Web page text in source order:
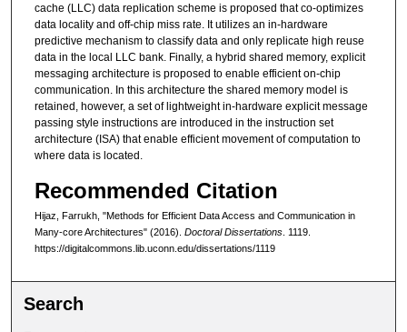
cache (LLC) data replication scheme is proposed that co-optimizes
data locality and off-chip miss rate. It utilizes an in-hardware
predictive mechanism to classify data and only replicate high reuse
data in the local LLC bank. Finally, a hybrid shared memory, explicit
messaging architecture is proposed to enable efficient on-chip
communication. In this architecture the shared memory model is
retained, however, a set of lightweight in-hardware explicit message
passing style instructions are introduced in the instruction set
architecture (ISA) that enable efficient movement of computation to
where data is located.
Recommended Citation
Hijaz, Farrukh, "Methods for Efficient Data Access and Communication in
Many-core Architectures" (2016). Doctoral Dissertations. 1119.
https://digitalcommons.lib.uconn.edu/dissertations/1119
Search